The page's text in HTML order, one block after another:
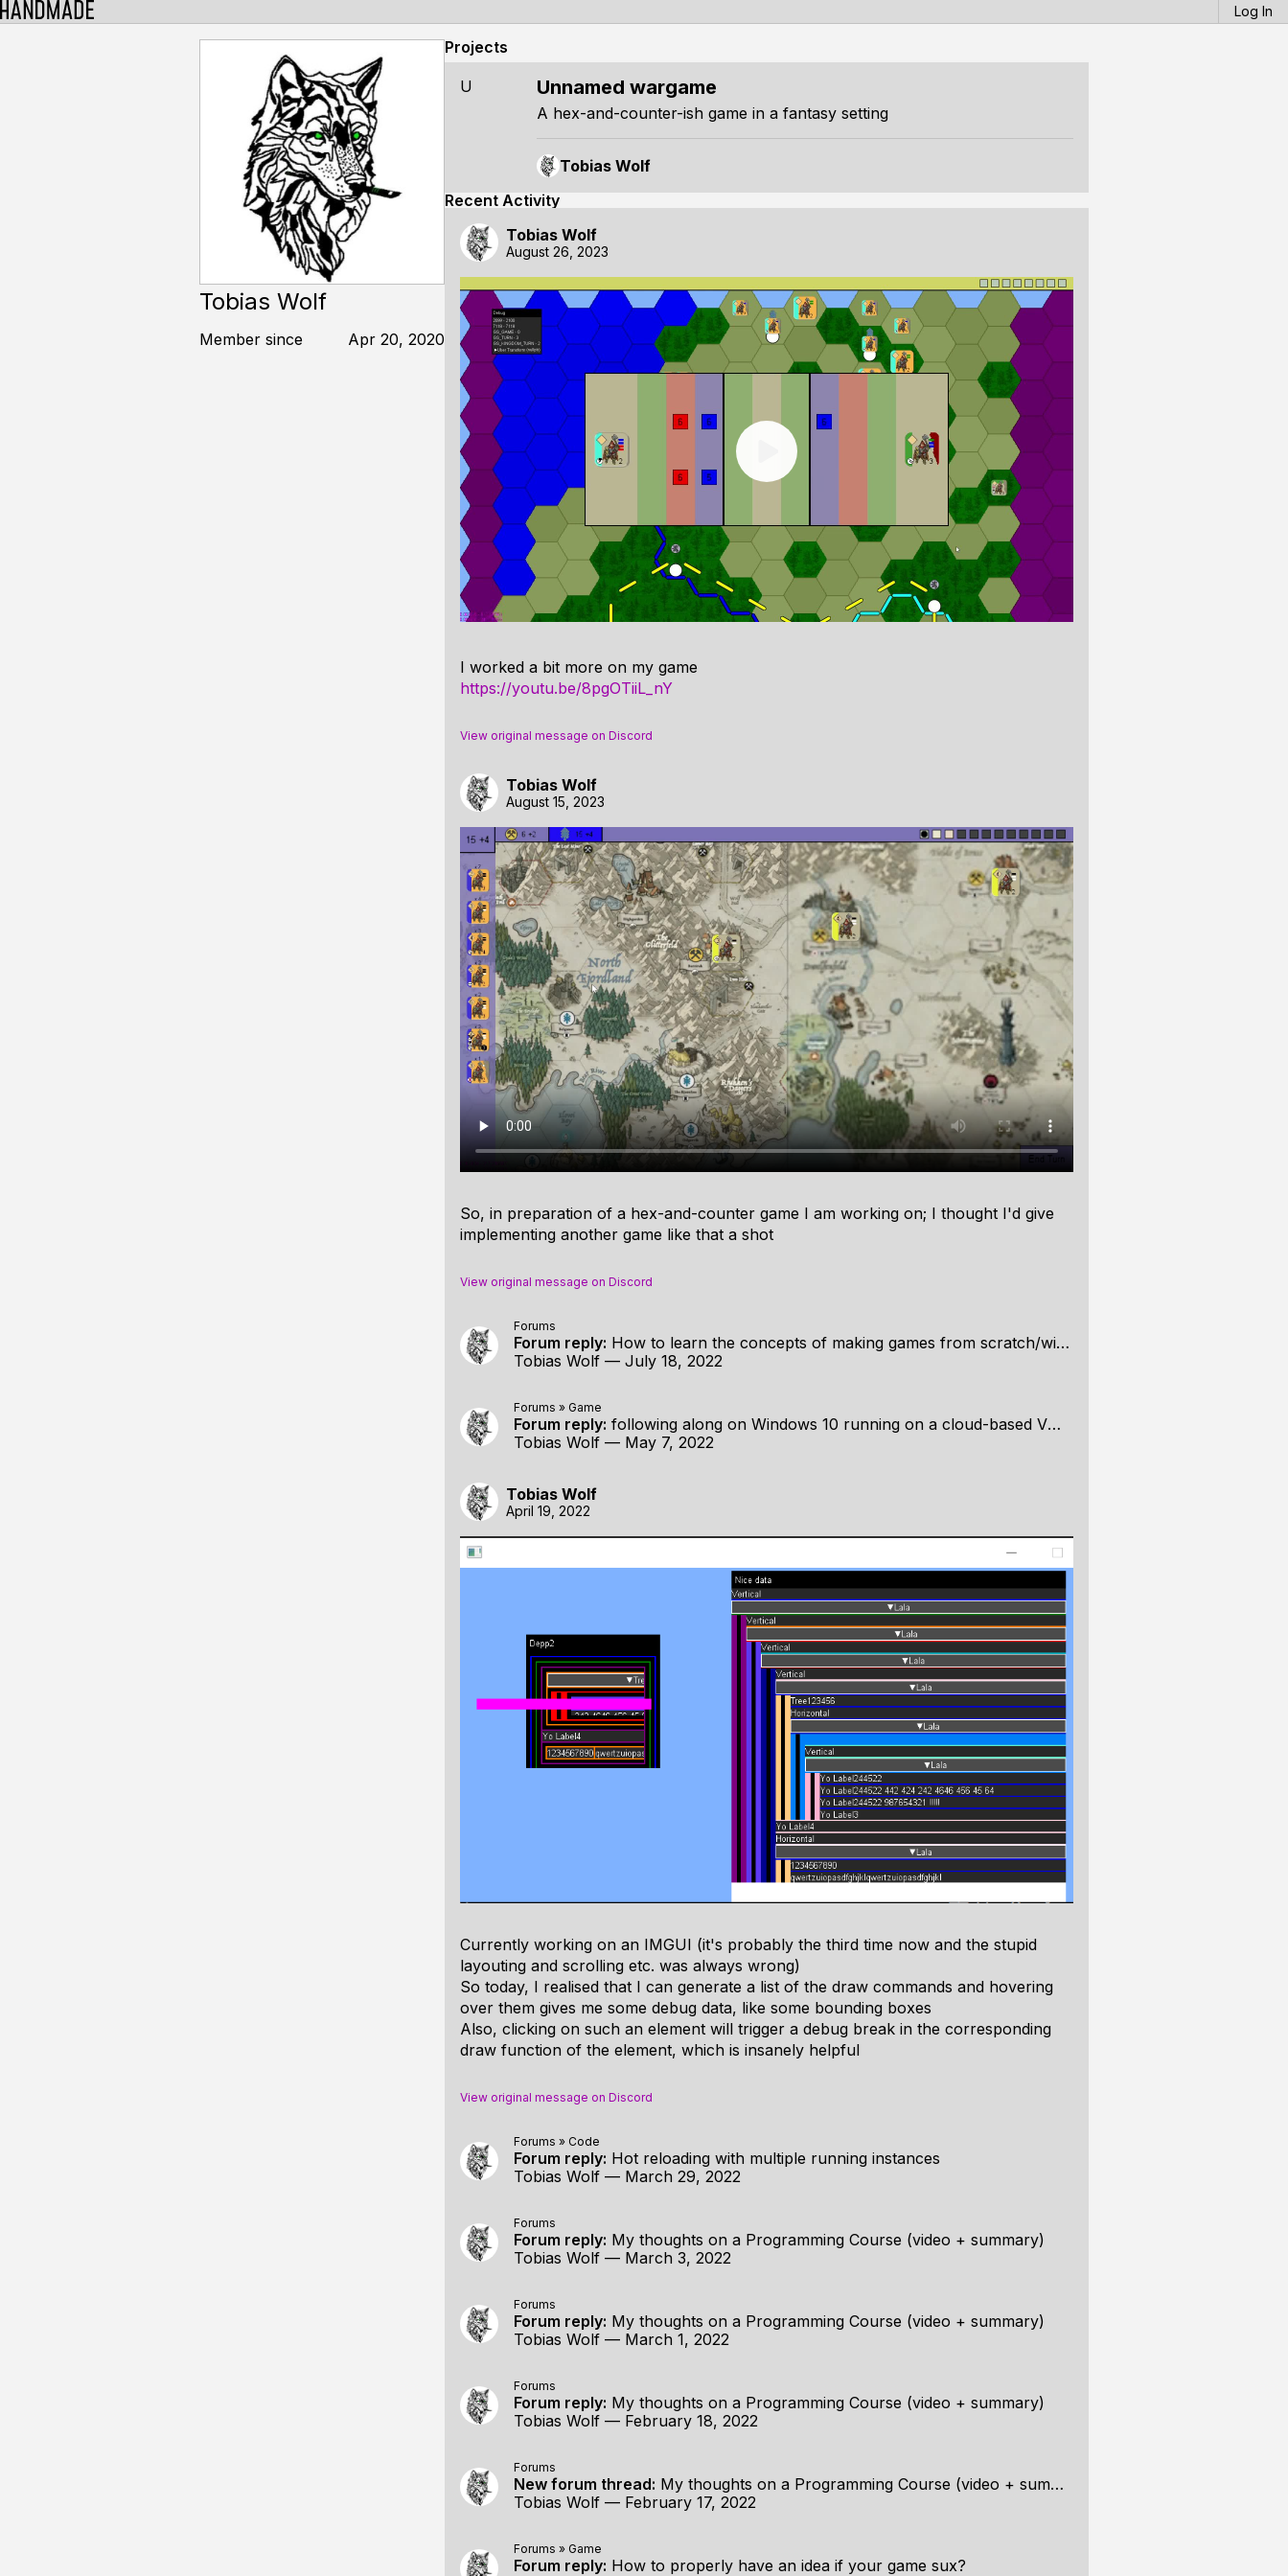
Log In
Tobias Wolf
Member since Apr 20, 2020
Projects
U Unnamed wargame
A hex-and-counter-ish game in a fantasy setting
Tobias Wolf
Recent Activity
Tobias Wolf
August 26, 2023
I worked a bit more on my game
https://youtu.be/8pgOTiiL_nY
View original message on Discord
Tobias Wolf
August 15, 2023
So, in preparation of a hex-and-counter game I am working on; I thought I'd give
implementing another game like that a shot
View original message on Discord
Forums
Forum reply: How to learn the concepts of making games from scratch/with a low level perspective
Tobias Wolf — July 18, 2022
Forums » Game
Forum reply: following along on Windows 10 running on a cloud-based VM? (Paperspace)
Tobias Wolf — May 7, 2022
Tobias Wolf
April 19, 2022
Currently working on an IMGUI (it's probably the third time now and the stupid
layouting and scrolling etc. was always wrong)
So today, I realised that I can generate a list of the draw commands and hovering
over them gives me some debug data, like some bounding boxes
Also, clicking on such an element will trigger a debug break in the corresponding
draw function of the element, which is insanely helpful
View original message on Discord
Forums » Code
Forum reply: Hot reloading with multiple running instances
Tobias Wolf — March 29, 2022
Forums
Forum reply: My thoughts on a Programming Course (video + summary)
Tobias Wolf — March 3, 2022
Forums
Forum reply: My thoughts on a Programming Course (video + summary)
Tobias Wolf — March 1, 2022
Forums
Forum reply: My thoughts on a Programming Course (video + summary)
Tobias Wolf — February 18, 2022
Forums
New forum thread: My thoughts on a Programming Course (video + summary)
Tobias Wolf — February 17, 2022
Forums » Game
Forum reply: How to properly have an idea if your game sux?